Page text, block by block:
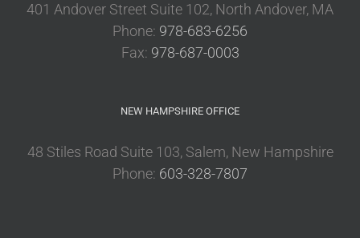
401 Andover Street Suite 102, North Andover, MA
Phone: 978-683-6256
Fax: 978-687-0003
NEW HAMPSHIRE OFFICE
48 Stiles Road Suite 103, Salem, New Hampshire
Phone: 603-328-7807